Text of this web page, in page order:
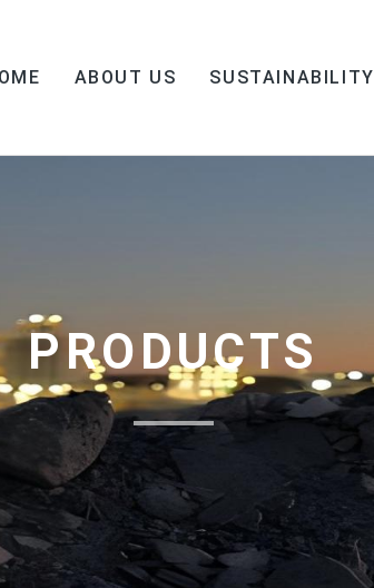
ABOUT US SUSTAINABILITY
PRODUCTS